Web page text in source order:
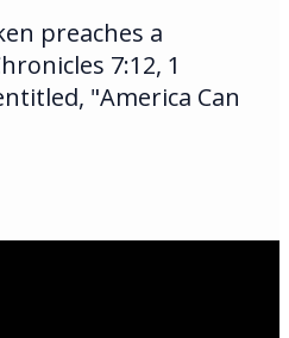
preaches a
7:12, 1
"America Can